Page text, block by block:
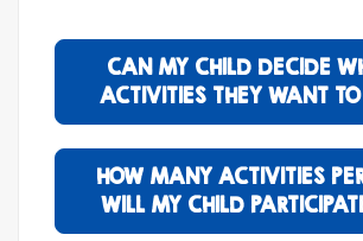
CAN MY CHILD DECIDE
ACTIVITIES THEY WANT
HOW MANY ACTIVITIES